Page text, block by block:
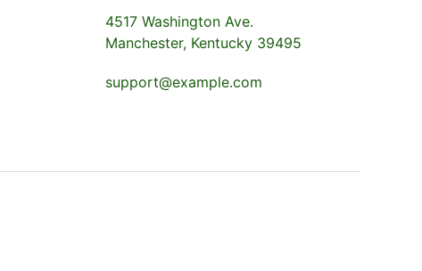
4517 Washington Ave.
Manchester, Kentucky 39495
support@example.com